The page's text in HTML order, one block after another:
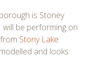
is Stoney
will be performing on
Stony Lake
and looks